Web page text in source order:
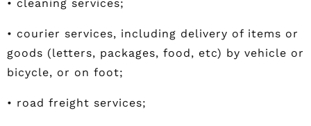
• cleaning services;
• courier services, including delivery of items or
goods (letters, packages, food, etc) by vehicle or
bicycle, or on foot;
• road freight services;